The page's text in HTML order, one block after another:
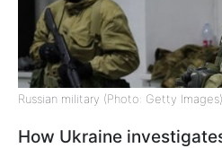
Russian military (Photo: Getty Images)
How Ukraine